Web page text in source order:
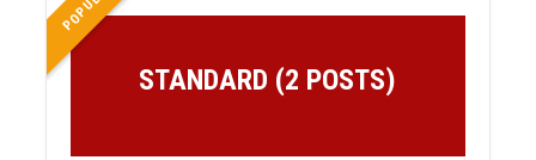
STANDARD (2 POSTS)